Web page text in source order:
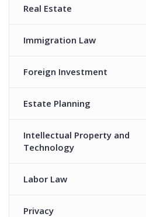
Real Estate
Immigration Law
Foreign Investment
Estate Planning
Intellectual Property and
Technology
Labor Law
Privacy